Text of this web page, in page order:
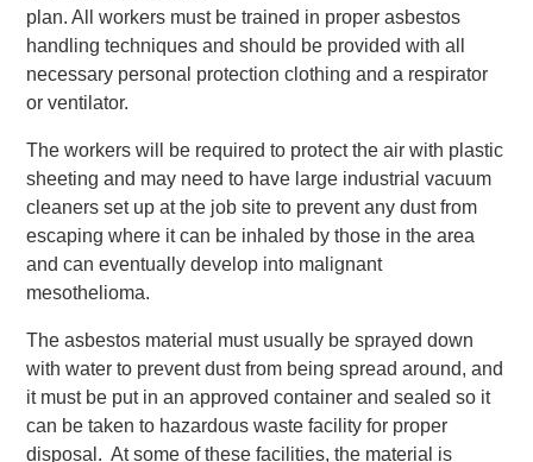
plan. All workers must be trained in proper asbestos
handling techniques and should be provided with all
necessary personal protection clothing and a respirator
or ventilator.
The workers will be required to protect the air with plastic
sheeting and may need to have large industrial vacuum
cleaners set up at the job site to prevent any dust from
escaping where it can be inhaled by those in the area
and can eventually develop into malignant
mesothelioma.
The asbestos material must usually be sprayed down
with water to prevent dust from being spread around, and
it must be put in an approved container and sealed so it
can be taken to hazardous waste facility for proper
disposal. At some of these facilities, the material is